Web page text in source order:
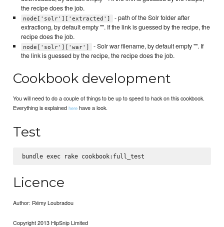
the recipe does the job.
node['solr']['extracted']
- path of the Solr folder after
extractiong, by default empty "". If the link is guessed by the recipe, the
recipe does the job.
node['solr']['war']
- Solr war filename, by default empty "". If
the link is guessed by the recipe, the recipe does the job.
Cookbook development
You will need to do a couple of things to be up to speed to hack on this cookbook.
Everything is explainedhere have a look.
Test
Licence
Author: Rémy Loubradou
Copyright 2013 HipSnip Limited